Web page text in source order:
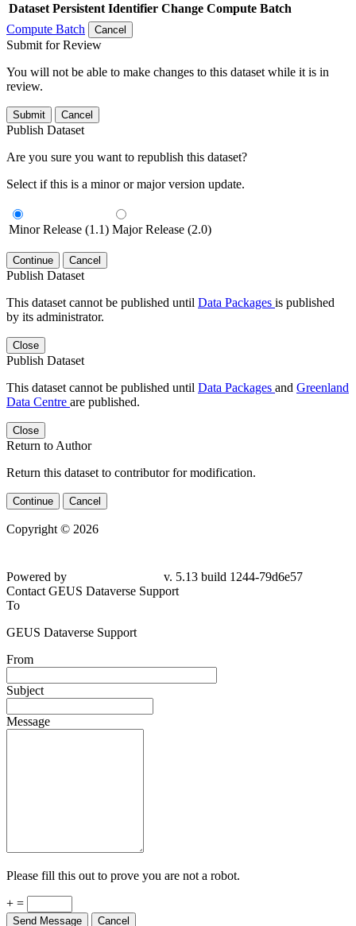
Dataset Persistent Identifier Change Compute Batch
Compute Batch
Cancel
Submit for Review
You will not be able to make changes to this dataset while it is in
review.
Submit Cancel
Publish Dataset
Are you sure you want to republish this dataset?
Select if this is a minor or major version update.
Minor Release (1.1) Major Release (2.0)
Continue Cancel
Publish Dataset
This dataset cannot be published until Data Packages is published
by its administrator.
Close
Publish Dataset
This dataset cannot be published until Data Packages and Greenland
Data Centre are published.
Close
Return to Author
Return this dataset to contributor for modification.
Continue Cancel
Copyright © 2026
Powered by
v. 5.13 build 1244-79d6e57
Contact GEUS Dataverse Support
To
GEUS Dataverse Support
From
Subject
Message
Please fill this out to prove you are not a robot.
+ =
Send Message Cancel